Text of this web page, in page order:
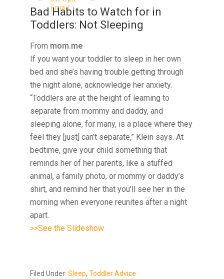
Bad Habits to Watch for in
Toddlers: Not Sleeping
From mom.me
If you want your toddler to sleep in her own
bed and she’s having trouble getting through
the night alone, acknowledge her anxiety.
“Toddlers are at the height of learning to
separate from mommy and daddy, and
sleeping alone, for many, is a place where they
feel they [just] can’t separate,” Klein says. At
bedtime, give your child something that
reminds her of her parents, like a stuffed
animal, a family photo, or mommy or daddy’s
shirt, and remind her that you’ll see her in the
morning when everyone reunites after a night
apart.
>>See the Slideshow
Filed Under: Sleep, Toddler Advice